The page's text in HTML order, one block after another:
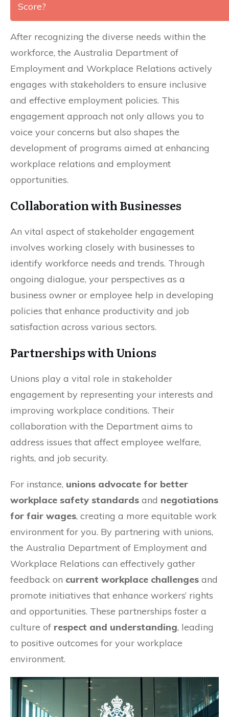
Score?
After recognizing the diverse needs within the
workforce, the Australia Department of
Employment and Workplace Relations actively
engages with stakeholders to ensure inclusive
and effective employment policies. This
engagement approach not only allows you to
voice your concerns but also shapes the
development of programs aimed at enhancing
workplace relations and employment
opportunities.
Collaboration with Businesses
An vital aspect of stakeholder engagement
involves working closely with businesses to
identify workforce needs and trends. Through
ongoing dialogue, your perspectives as a
business owner or employee help in developing
policies that enhance productivity and job
satisfaction across various sectors.
Partnerships with Unions
Unions play a vital role in stakeholder
engagement by representing your interests and
improving workplace conditions. Their
collaboration with the Department aims to
address issues that affect employee welfare,
rights, and job security.
For instance, unions advocate for better
workplace safety standards and negotiations
for fair wages, creating a more equitable work
environment for you. By partnering with unions,
the Australia Department of Employment and
Workplace Relations can effectively gather
feedback on current workplace challenges and
promote initiatives that enhance workers’ rights
and opportunities. These partnerships foster a
culture of respect and understanding, leading
to positive outcomes for your workplace
environment.